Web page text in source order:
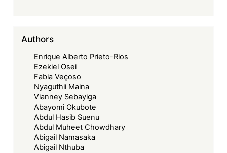
Authors
Enrique Alberto Prieto-Rios
Ezekiel Osei
Fabia Veçoso
Nyaguthii Maina
Vianney Sebayiga
Abayomi Okubote
Abdul Hasib Suenu
Abdul Muheet Chowdhary
Abigail Namasaka
Abigail Nthuba